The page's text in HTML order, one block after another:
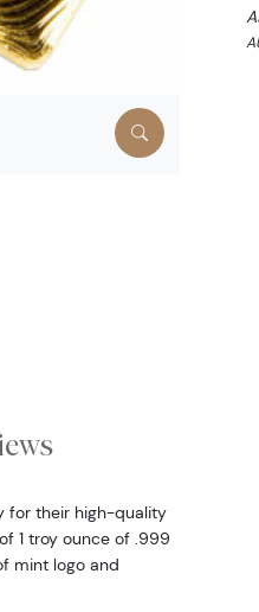
for their high-quality
1 troy ounce of .999
mint logo and